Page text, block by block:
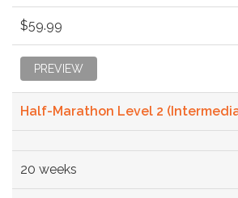
$59.99
PREVIEW
Half-Marathon Level 2
20 weeks